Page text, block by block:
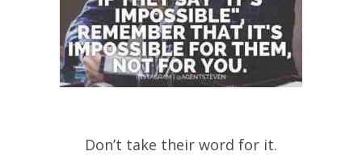
Don’t take their word for it.